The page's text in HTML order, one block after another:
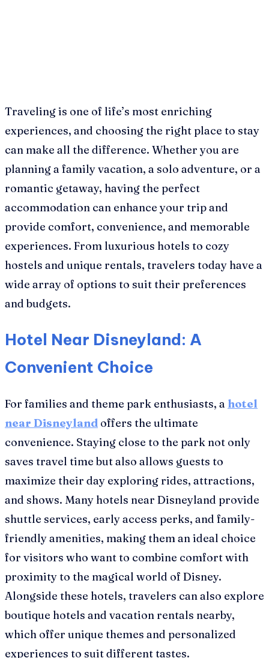
Traveling is one of life’s most enriching
experiences, and choosing the right place to stay
can make all the difference. Whether you are
planning a family vacation, a solo adventure, or a
romantic getaway, having the perfect
accommodation can enhance your trip and
provide comfort, convenience, and memorable
experiences. From luxurious hotels to cozy
hostels and unique rentals, travelers today have a
wide array of options to suit their preferences
and budgets.
Hotel Near Disneyland: A
Convenient Choice
For families and theme park enthusiasts, a hotel
near Disneyland offers the ultimate
convenience. Staying close to the park not only
saves travel time but also allows guests to
maximize their day exploring rides, attractions,
and shows. Many hotels near Disneyland provide
shuttle services, early access perks, and family-
friendly amenities, making them an ideal choice
for visitors who want to combine comfort with
proximity to the magical world of Disney.
Alongside these hotels, travelers can also explore
boutique hotels and vacation rentals nearby,
which offer unique themes and personalized
experiences to suit different tastes.